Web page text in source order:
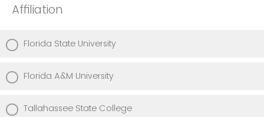
Affiliation
Florida State University
Florida A&M University
Tallahassee State College